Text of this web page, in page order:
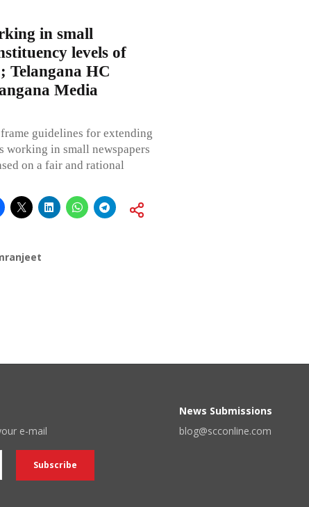
in small
levels of
Telangana HC
Media
guidelines for extending
in small newspapers
on a fair and rational
e-mail
News Submissions
blog@scconline.com